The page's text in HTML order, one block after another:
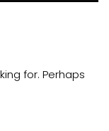
for. Perhaps